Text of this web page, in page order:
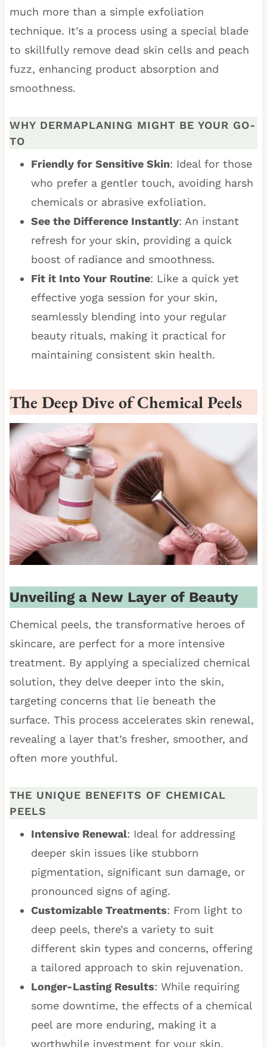
much more than a simple exfoliation
technique. It’s a process using a special blade
to skillfully remove dead skin cells and peach
fuzz, enhancing product absorption and
smoothness.
WHY DERMAPLANING MIGHT BE YOUR GO-
TO
Friendly for Sensitive Skin: Ideal for those
who prefer a gentler touch, avoiding harsh
chemicals or abrasive exfoliation.
See the Difference Instantly: An instant
refresh for your skin, providing a quick
boost of radiance and smoothness.
Fit it Into Your Routine: Like a quick yet
effective yoga session for your skin,
seamlessly blending into your regular
beauty rituals, making it practical for
maintaining consistent skin health.
The Deep Dive of Chemical Peels
Unveiling a New Layer of Beauty
Chemical peels, the transformative heroes of
skincare, are perfect for a more intensive
treatment. By applying a specialized chemical
solution, they delve deeper into the skin,
targeting concerns that lie beneath the
surface. This process accelerates skin renewal,
revealing a layer that’s fresher, smoother, and
often more youthful.
THE UNIQUE BENEFITS OF CHEMICAL
PEELS
Intensive Renewal: Ideal for addressing
deeper skin issues like stubborn
pigmentation, significant sun damage, or
pronounced signs of aging.
Customizable Treatments: From light to
deep peels, there’s a variety to suit
different skin types and concerns, offering
a tailored approach to skin rejuvenation.
Longer-Lasting Results: While requiring
some downtime, the effects of a chemical
peel are more enduring, making it a
worthwhile investment for your skin.